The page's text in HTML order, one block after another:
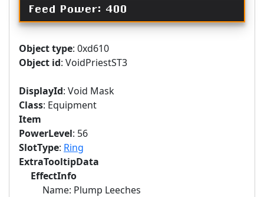
Feed Power: 400
Object type: 0xd610
Object id: VoidPriestST3
DisplayId: Void Mask
Class: Equipment
Item
PowerLevel: 56
SlotType: Ring
ExtraTooltipData
EffectInfo
Name: Plump Leeches